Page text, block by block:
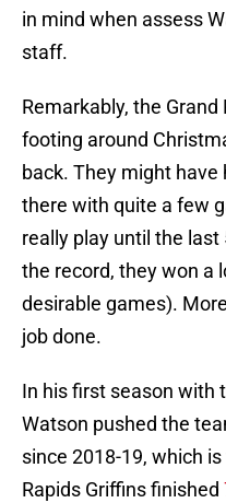
in mind when assess
staff.
Remarkably, the
footing around
back. They might have
there with quite a few
really play until the
the record, they won a
desirable games).
job done.
In his first season with
Watson pushed the
since 2018-19, which
Rapids Griffins finished